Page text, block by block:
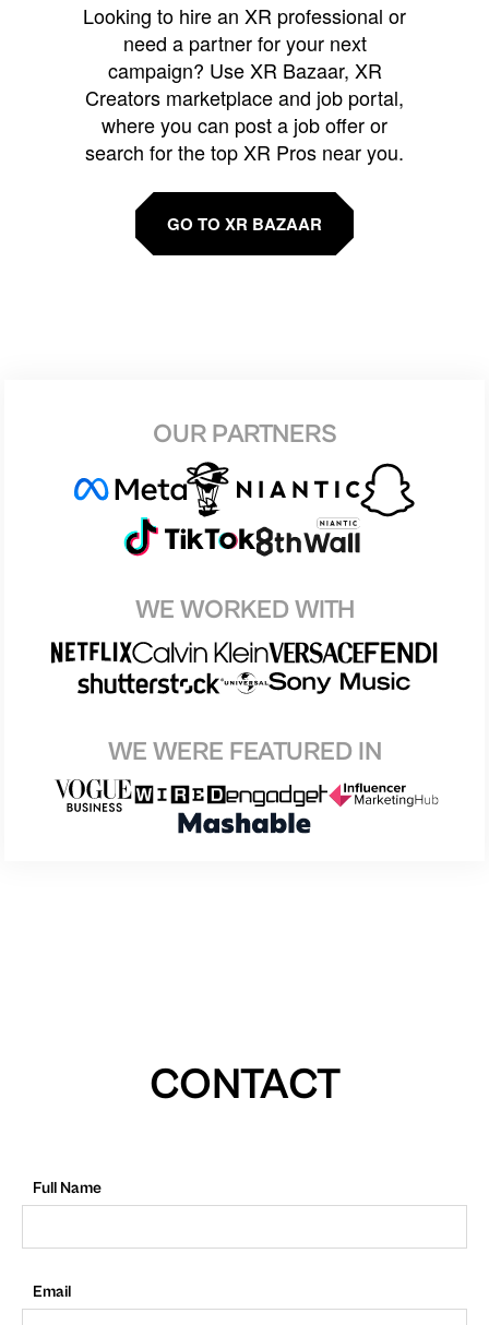
Looking to hire an XR professional or
need a partner for your next
campaign? Use XR Bazaar, XR
Creators marketplace and job portal,
where you can post a job offer or
search for the top XR Pros near you.
GO TO XR BAZAAR
OUR PARTNERS
WE WORKED WITH
WE WERE FEATURED IN
CONTACT
Full Name
Email